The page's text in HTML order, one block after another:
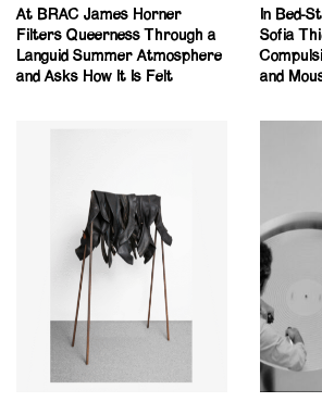
At BRAC James Horner
Filters Queerness Through a
Languid Summer Atmosphere
and Asks How It Is Felt
In Bed-
Sofia
and